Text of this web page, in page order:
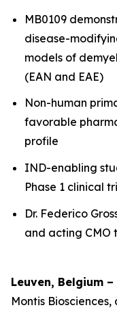
MB0109
disease-
models of
(EAN and EAE)
Non-human
favorable
profile
IND-enabling
Phase 1 clinical
Dr. Federico
and acting CMO
Leuven, Belgium
Montis